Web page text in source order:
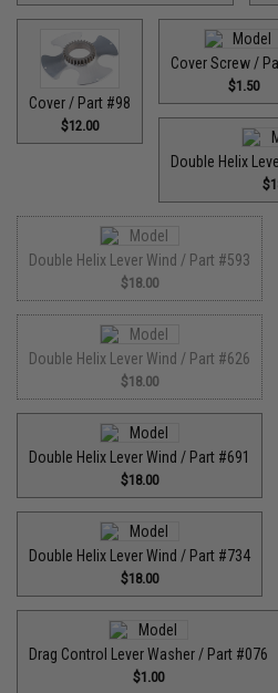
Cover / Part #98
$12.00
Cover Screw /
$1.50
Double Helix
Double Helix Lever Wind / Part #593
$18.00
Double Helix Lever Wind / Part #626
$18.00
Double Helix Lever Wind / Part #691
$18.00
Double Helix Lever Wind / Part #734
$18.00
Drag Control Lever Washer / Part #076
$1.00